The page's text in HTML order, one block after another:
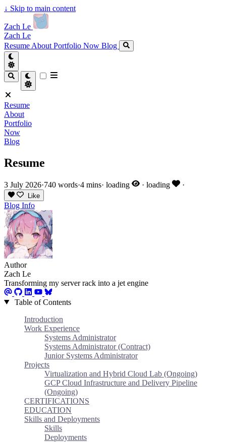
↓ Skip to main content
Zach Le
Zach Le
Resume About Portfolio Now Blog
Resume
About
Portfolio
Now
Blog
Resume
3 July 2026·740 words·4 mins· loading · loading ·
Like
Blog Info
Author
Zach Le
Transforming my server rack into a jet engine
Table of Contents
Introduction
Work Experience
Systems Administrator
Systems Administrator (Contract)
Junior Systems Administrator
Projects
Virtualization and Hybrid Cloud Lab (Ongoing)
GCP Cloud Infrastructure and Delivery Pipeline
(Ongoing)
CERTIFICATIONS
EDUCATION
Skills and Deployments
Skills
Deployments